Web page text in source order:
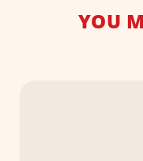
YOU